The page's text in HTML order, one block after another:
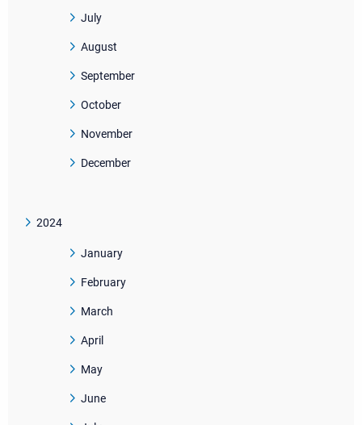
July
August
September
October
November
December
2024
January
February
March
April
May
June